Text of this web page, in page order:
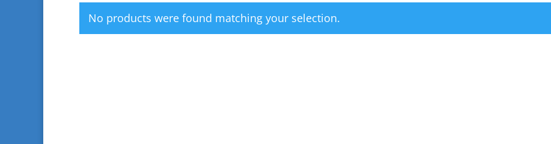
No products were found matching your selection.